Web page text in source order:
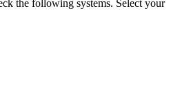
the following systems. Select your